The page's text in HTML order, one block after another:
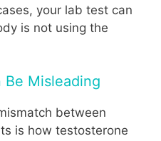
your lab test can
is not using the
Be Misleading
between
is how testosterone